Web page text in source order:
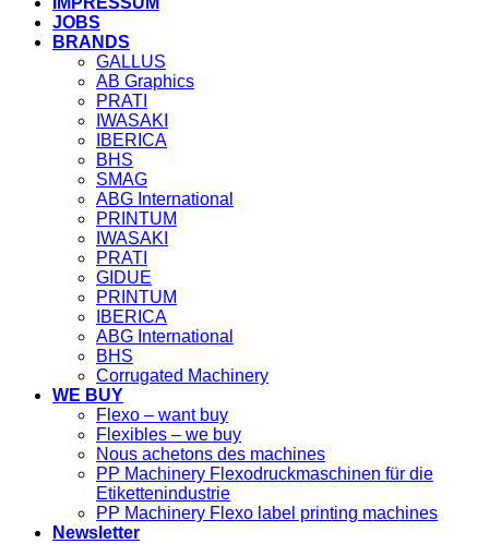
JOBS
BRANDS
GALLUS
AB Graphics
PRATI
IWASAKI
IBERICA
BHS
SMAG
ABG International
PRINTUM
IWASAKI
PRATI
GIDUE
PRINTUM
IBERICA
ABG International
BHS
Corrugated Machinery
WE BUY
Flexo – want buy
Flexibles – we buy
Nous achetons des machines
PP Machinery Flexodruckmaschinen für die
Etikettenindustrie
PP Machinery Flexo label printing machines
Newsletter